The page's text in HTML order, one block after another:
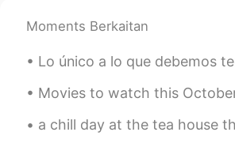
Moments Berkaitan
Lo único a lo que debemos temer es al miedo mismo. 我们唯一应当恐惧的就是恐惧本身。
Movies to watch this October 🎃✨🍂 Halloweentown (1998) Scream (1996)
a chill day at the tea house this tea shop is started in 昆明, and